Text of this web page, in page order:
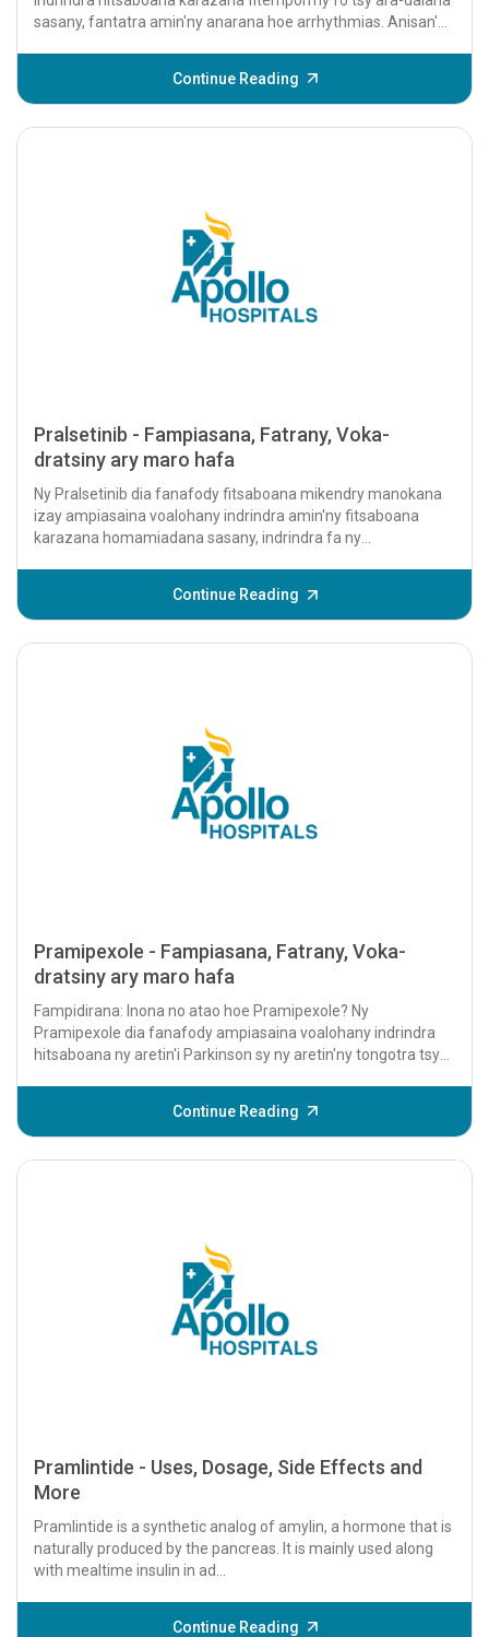
sasany, fantatra amin'ny anarana hoe arrhythmias. Anisan'ny
Continue Reading
Pralsetinib - Fampiasana, Fatrany, Voka-
dratsiny ary maro hafa
Ny Pralsetinib dia fanafody fitsaboana mikendry manokana
izay ampiasaina voalohany indrindra amin'ny fitsaboana
karazana homamiadana sasany, indrindra fa ny
Continue Reading
Pramipexole - Fampiasana, Fatrany, Voka-
dratsiny ary maro hafa
Fampidirana: Inona no atao hoe Pramipexole? Ny
Pramipexole dia fanafody ampiasaina voalohany indrindra
hitsaboana ny aretin'i Parkinson sy ny aretin'ny tongotra tsy
Continue Reading
Pramlintide - Uses, Dosage, Side Effects and
More
Pramlintide is a synthetic analog of amylin, a hormone that is
naturally produced by the pancreas. It is mainly used along
with mealtime insulin in ad...
Continue Reading